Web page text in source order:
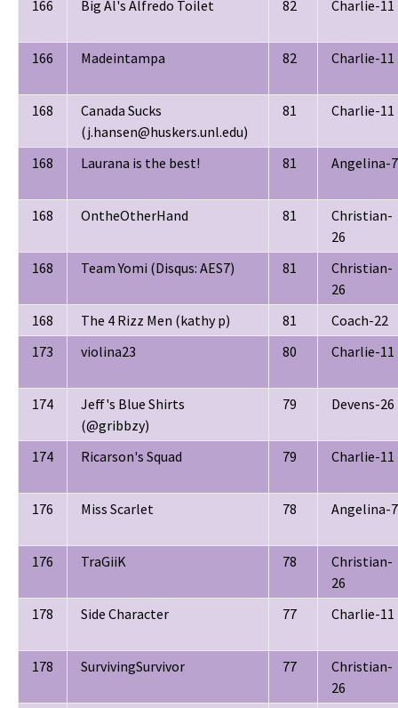
166 Big Al's Alfredo Toilet 82 Charlie-11
166 Madeintampa 82 Charlie-11
168
Canada Sucks
(j.hansen@huskers.unl.edu)
81 Charlie-11
168 Laurana is the best! 81 Angelina-7
168 OntheOtherHand 81
Christian-
26
168
Team Yomi (Disqus: AES7) 81
Christian-
26
168
The 4 Rizz Men (kathy p) 81
Coach-22
173
violina23 80 Charlie-11
174
Jeff's Blue Shirts
(@gribbzy)
79 Devens-26
174 Ricarson's Squad 79 Charlie-11
176 Miss Scarlet 78 Angelina-7
176 TraGiiK 78
Christian-
26
178
Side Character 77 Charlie-11
178 SurvivingSurvivor 77
Christian-
26